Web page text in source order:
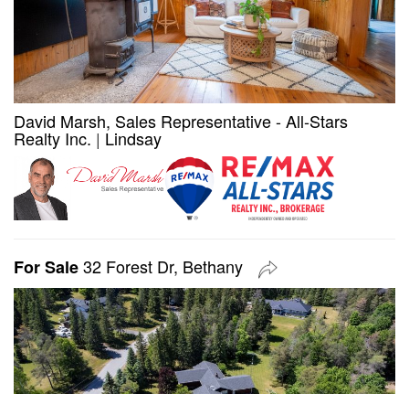
David Marsh, Sales Representative - All-Stars
Realty Inc. | Lindsay
For Sale32 Forest Dr, Bethany